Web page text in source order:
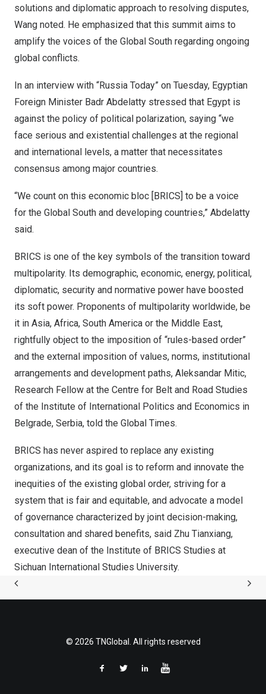
solutions and diplomatic approach to resolving disputes,
Wang noted. He emphasized that this summit aims to
amplify the voices of the Global South regarding ongoing
global conflicts.
In an interview with “Russia Today” on Tuesday, Egyptian
Foreign Minister Badr Abdelatty stressed that Egypt is
against the policy of political polarization, saying “we
face serious and existential challenges at the regional
and international levels, a matter that necessitates
consensus among major countries.
“We count on this economic bloc [BRICS] to be a voice
for the Global South and developing countries,” Abdelatty
said.
BRICS is one of the key symbols of the transition toward
multipolarity. Its demographic, economic, energy, political,
diplomatic, security and normative power have boosted
its soft power. Proponents of multipolarity worldwide, be
it in Asia, Africa, South America or the Middle East,
rightfully object to the imposition of “rules-based order”
and the external imposition of values, norms, institutional
arrangements and development paths, Aleksandar Mitic,
Research Fellow at the Centre for Belt and Road Studies
of the Institute of International Politics and Economics in
Belgrade, Serbia, told the Global Times.
BRICS has never aspired to replace any existing
organizations, and its goal is to reform and innovate the
inequities of the existing global order, striving for a
system that is fair and equitable, and advocate a model
of governance characterized by joint decision-making,
consultation and shared benefits, said Zhu Tianxiang,
executive dean of the Institute of BRICS Studies at
Sichuan International Studies University.
© 2026 TNGlobal. All rights reserved